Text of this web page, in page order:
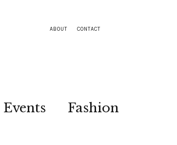
ABOUT CONTACT
Events
Fashion